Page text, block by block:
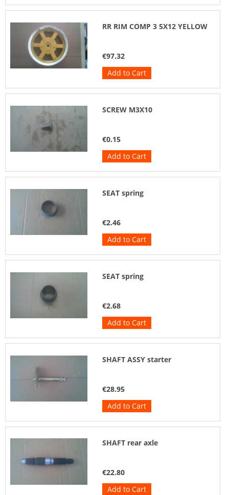
RR RIM COMP 3 5X12 YELLOW
€97.32
Add to Cart
SCREW M3X10
€0.15
Add to Cart
SEAT spring
€2.46
Add to Cart
SEAT spring
€2.68
Add to Cart
SHAFT ASSY starter
€28.95
Add to Cart
SHAFT rear axle
€22.80
Add to Cart